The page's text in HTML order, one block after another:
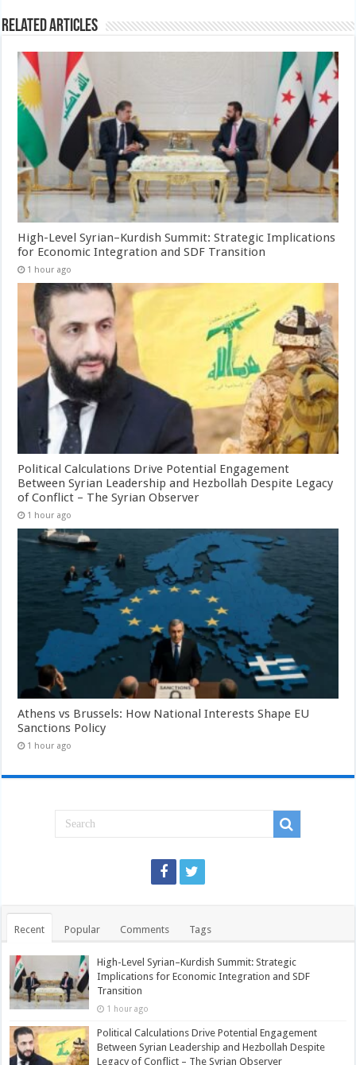
Related Articles
High-Level Syrian–Kurdish Summit: Strategic Implications
for Economic Integration and SDF Transition
1 hour ago
Political Calculations Drive Potential Engagement
Between Syrian Leadership and Hezbollah Despite Legacy
of Conflict – The Syrian Observer
1 hour ago
Athens vs Brussels: How National Interests Shape EU
Sanctions Policy
1 hour ago
Recent Popular Comments Tags
High-Level Syrian–Kurdish Summit: Strategic
Implications for Economic Integration and SDF
Transition
1 hour ago
Political Calculations Drive Potential Engagement
Between Syrian Leadership and Hezbollah Despite
Legacy of Conflict – The Syrian Observer